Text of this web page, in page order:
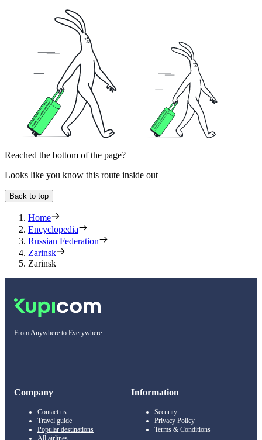
Reached the bottom of the page?
Looks like you know this route inside out
Back to top
Home
Encyclopedia
Russian Federation
Zarinsk
Zarinsk
From Anywhere to Everywhere
Company
Contact us
Travel guide
Popular destinations
All airlines
Information
Security
Privacy Policy
Terms & Conditions